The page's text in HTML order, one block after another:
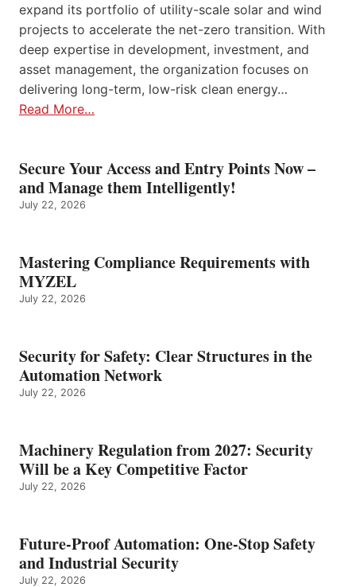
expand its portfolio of utility-scale solar and wind
projects to accelerate the net-zero transition. With
deep expertise in development, investment, and
asset management, the organization focuses on
delivering long-term, low-risk clean energy…
Read More…
Secure Your Access and Entry Points Now –
and Manage them Intelligently!
July 22, 2026
Mastering Compliance Requirements with
MYZEL
July 22, 2026
Security for Safety: Clear Structures in the
Automation Network
July 22, 2026
Machinery Regulation from 2027: Security
Will be a Key Competitive Factor
July 22, 2026
Future-Proof Automation: One-Stop Safety
and Industrial Security
July 22, 2026